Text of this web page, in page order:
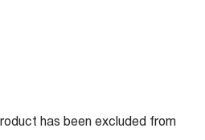
has been excluded from